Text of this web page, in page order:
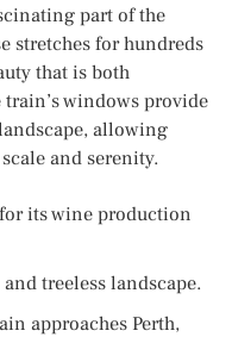
part of the
stretches for hundreds
that is both
windows provide
allowing
and serenity.
its wine production
treeless landscape.
approaches Perth,